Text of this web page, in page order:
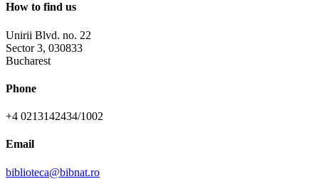
How to find us
Unirii Blvd. no. 22
Sector 3, 030833
Bucharest
Phone
+4 0213142434/1002
Email
biblioteca@bibnat.ro